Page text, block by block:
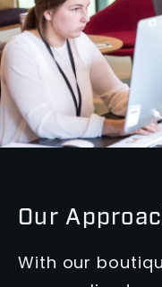
Our
With our